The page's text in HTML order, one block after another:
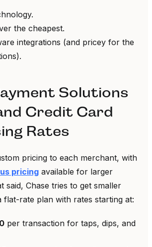
the cheapest.
integrations (and pricey for the
Solutions
Credit Card
Rates
pricing to each merchant, with
pricing available for larger
said, Chase tries to get smaller
flat-rate plan with rates starting at:
per transaction for taps, dips, and